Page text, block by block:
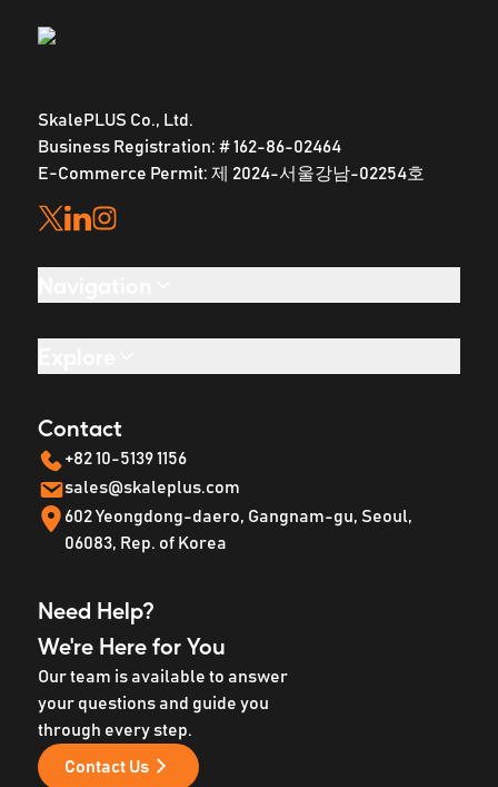
SkalePLUS Co., Ltd.
Business Registration: # 162-86-02464
E-Commerce Permit: 제 2024-서울강남-02254호
Contact
+82 10-5139 1156
sales@skaleplus.com
602 Yeongdong-daero, Gangnam-gu, Seoul,
06083, Rep. of Korea
Need Help?
We're Here for You
Our team is available to answer
your questions and guide you
through every step.
Contact Us